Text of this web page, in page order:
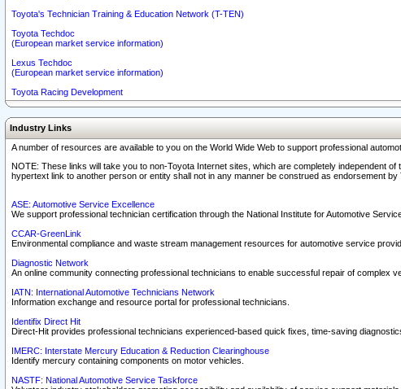
Toyota's Technician Training & Education Network (T-TEN)
Toyota Techdoc
(European market service information)
Lexus Techdoc
(European market service information)
Toyota Racing Development
Industry Links
A number of resources are available to you on the World Wide Web to support professional
NOTE: These links will take you to non-Toyota Internet sites, which are completely independent
hypertext link to another person or entity shall not in any manner be construed as endorsement
ASE: Automotive Service Excellence
We support professional technician certification through the National Institute for Automotive
CCAR-GreenLink
Environmental compliance and waste stream management resources for automotive service
Diagnostic Network
An online community connecting professional technicians to enable successful repair of complex
IATN: International Automotive Technicians Network
Information exchange and resource portal for professional technicians.
Identifix Direct Hit
Direct-Hit provides professional technicians experienced-based quick fixes, time-saving
IMERC: Interstate Mercury Education & Reduction Clearinghouse
Identify mercury containing components on motor vehicles.
NASTF: National Automotive Service Taskforce